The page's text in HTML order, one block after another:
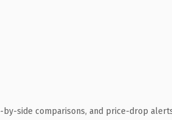
by-side comparisons, and price-drop